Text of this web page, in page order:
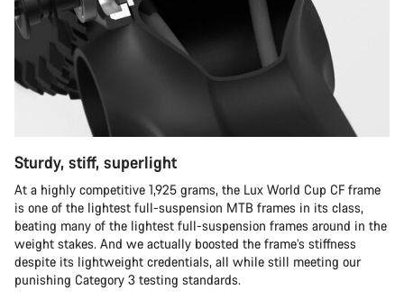
Sturdy, stiff, superlight
At a highly competitive 1,925 grams, the Lux World Cup CF frame
is one of the lightest full-suspension MTB frames in its class,
beating many of the lightest full-suspension frames around in the
weight stakes. And we actually boosted the frame’s stiffness
despite its lightweight credentials, all while still meeting our
punishing Category 3 testing standards.